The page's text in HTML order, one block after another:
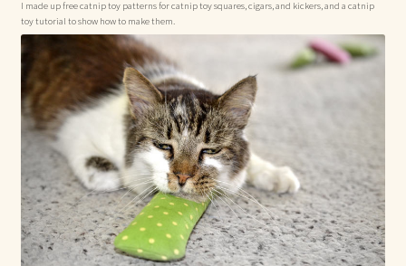
Already Adopted Dolls, Gallery 1
Already Adopted Dolls, Gallery 2
Already Adopted Dolls, Gallery 3
Already Adopted Dolls, Gallery 4
Already Adopted Dolls, Gallery 5
I made up free catnip toy patterns for catnip toy squares, cigars, and kickers, and a catnip
toy tutorial to show how to make them.